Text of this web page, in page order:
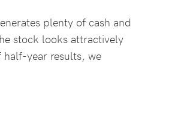
plenty of cash and
stock looks attractively
half-year results, we